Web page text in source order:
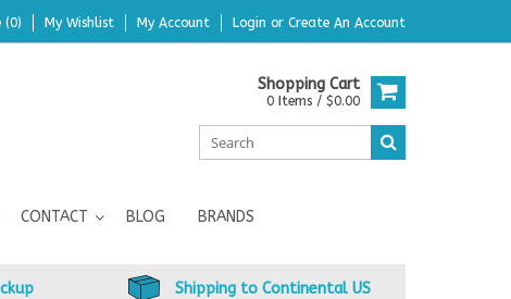
(0) My Wishlist My Account Login or Create An Account
Shopping Cart
0 Items / $0.00
CONTACT BLOG BRANDS
Shipping to Continental US